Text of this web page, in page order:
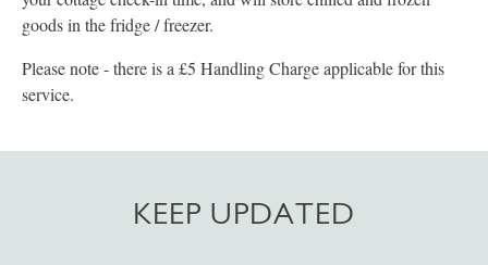
goods in the fridge / freezer.
Please note - there is a £5 Handling Charge applicable for this
service.
KEEP UPDATED